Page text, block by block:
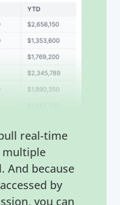
real-time
multiple
And because
by
you can